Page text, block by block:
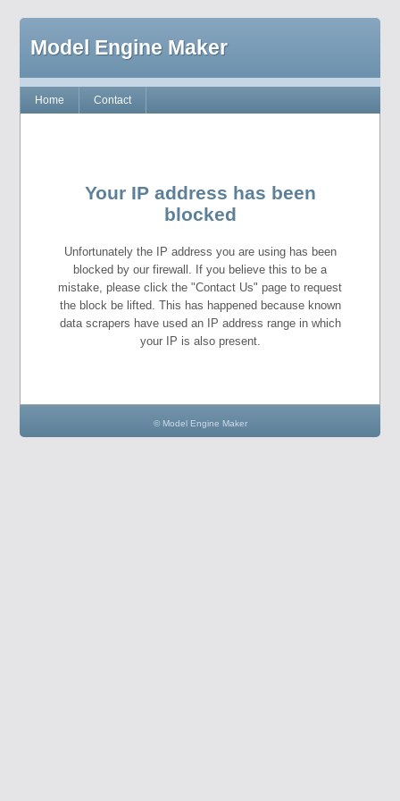
Model Engine Maker
Home Contact
Your IP address has been
blocked
Unfortunately the IP address you are using has been
blocked by our firewall. If you believe this to be a
mistake, please click the "Contact Us" page to request
the block be lifted. This has happened because known
data scrapers have used an IP address range in which
your IP is also present.
© Model Engine Maker